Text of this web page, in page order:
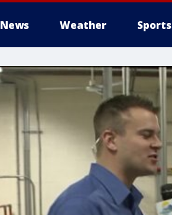
News Weather Sports